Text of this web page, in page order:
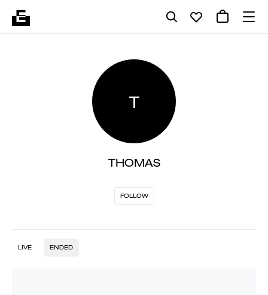
T
THOMAS
FOLLOW
LIVE ENDED